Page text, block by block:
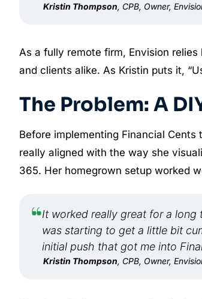
Kristin Thompson, CPB, Owner,
As a fully remote firm, Envision
and clients alike. As Kristin puts it,
The Problem: A
Before implementing Financial
really aligned with the way she
365. Her homegrown setup worked
It worked really great for a
was starting to get a little bit
initial push that got me into
Kristin Thompson, CPB, Owner,